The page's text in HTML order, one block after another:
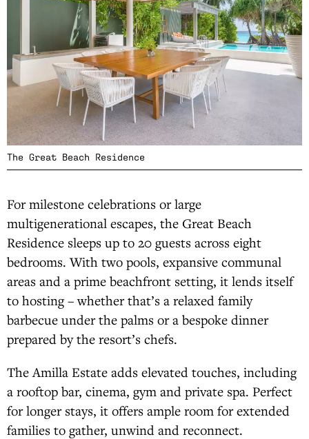
The Great Beach Residence
For milestone celebrations or large
multigenerational escapes, the Great Beach
Residence sleeps up to 20 guests across eight
bedrooms. With two pools, expansive communal
areas and a prime beachfront setting, it lends itself
to hosting – whether that’s a relaxed family
barbecue under the palms or a bespoke dinner
prepared by the resort’s chefs.
The Amilla Estate adds elevated touches, including
a rooftop bar, cinema, gym and private spa. Perfect
for longer stays, it offers ample room for extended
families to gather, unwind and reconnect.